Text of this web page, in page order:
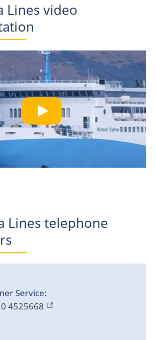
Linesvideo
Linestelephone
Service:
4525668